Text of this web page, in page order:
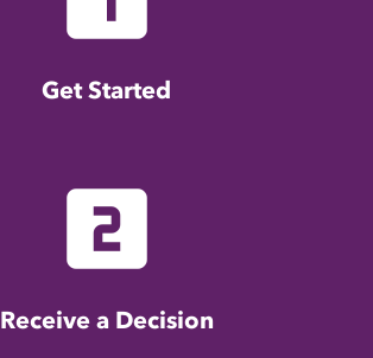
Get Started
looks_two
Receive a Decision